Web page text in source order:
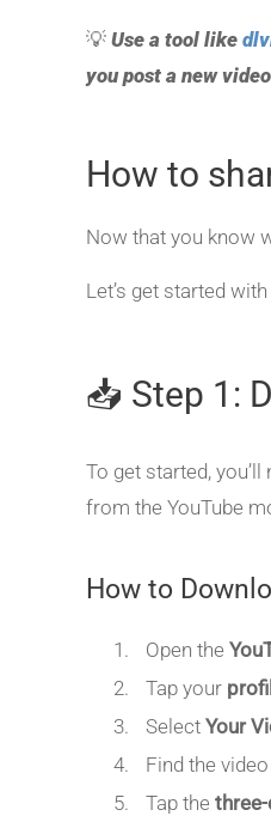
💡 Use a tool like
you post a new
How to
Now that you know
Let’s get started
📥 Step 1:
To get started,
from the YouTube
How to
Open the
Tap your
Select Your
Find the
Tap the